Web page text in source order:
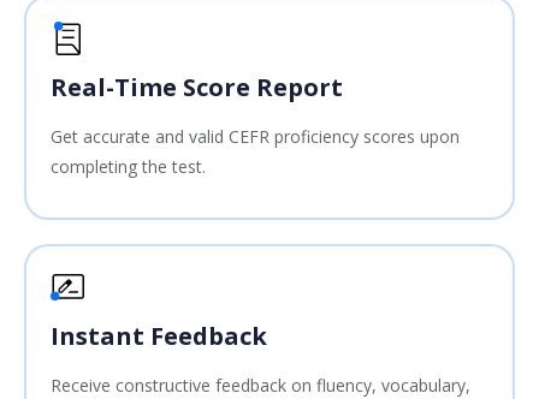
Real-Time Score Report
Get accurate and valid CEFR proficiency scores upon
completing the test.
Instant Feedback
Receive constructive feedback on fluency, vocabulary,